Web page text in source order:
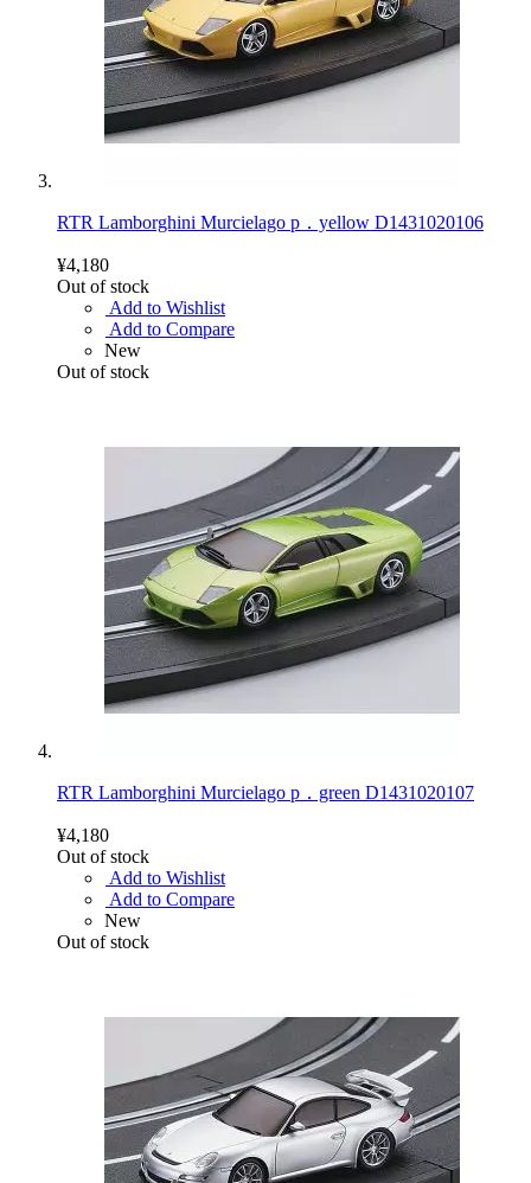
RTR Lamborghini Murcielago p．yellow D1431020106
¥4,180
Out of stock
Add to Wishlist
Add to Compare
New
Out of stock
RTR Lamborghini Murcielago p．green D1431020107
¥4,180
Out of stock
Add to Wishlist
Add to Compare
New
Out of stock